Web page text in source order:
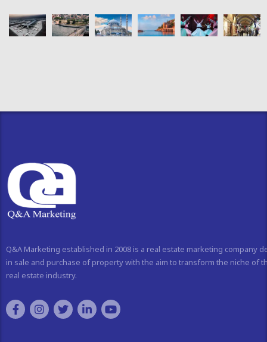
Q&A Marketing established in 2008 is a real estate marketing company
in sale and purchase of property with the aim to transform the niche of
real estate industry.